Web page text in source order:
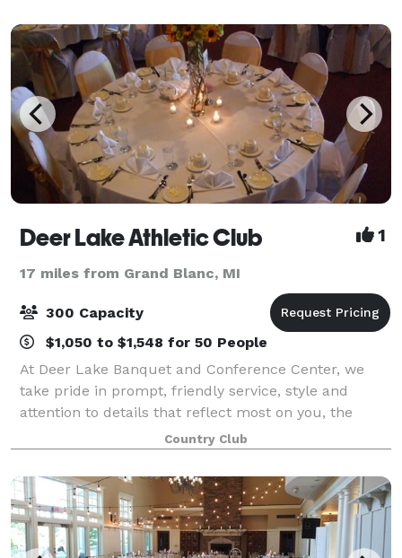
Deer Lake Athletic Club 1
17 miles from Grand Blanc, MI
300 Capacity
$1,050 to $1,548 for 50 People
At Deer Lake Banquet and Conference Center, we
take pride in prompt, friendly service, style and
attention to details that reflect most on you, the
planner. You and your group, customer, company or
organization will discover that style a
Country Club